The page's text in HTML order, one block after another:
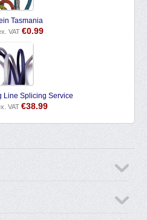
Tasmania
VAT €0.99
Line Splicing Service
VAT €38.99